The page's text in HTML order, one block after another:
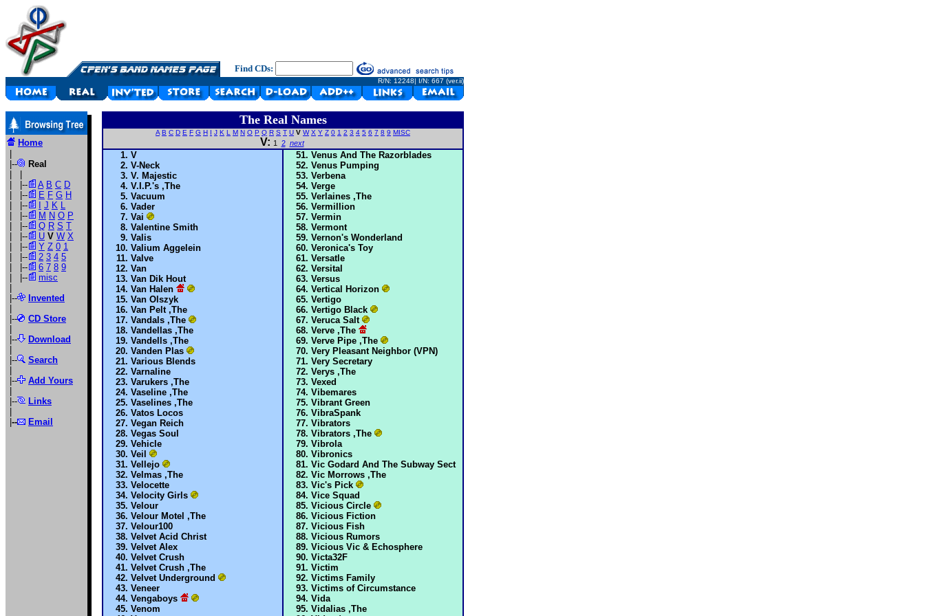
Find CDs:
R/N: 12248| I/N: 667 (ver.ii)
Home
|--
Real
| |--
A B C D
| |--
E F G H
| |--
J K L
| |--
M N O P
| |--
Q R S T
| |--
U V W X
| |--
Y Z 0 1
| |--
2 3 4 5
| |--
6 7 8 9
| |--
misc
|--
Invented
|--
CD Store
|--
Download
|--
Search
|--
Add Yours
|--
Links
-- Email
The Real Names
A B C D E F G H I J K L M N O P Q R S T U V W X Y Z 0 1 2 3 4 5 6 7 8 9 MISC
V: 1 2 next
V
V-Neck
V. Majestic
V.I.P.'s ,The
Vacuum
Vader
Vai
Valentine Smith
Valis
Valium Aggelein
Valve
Van
Van Dik Hout
Van Halen
Van Olszyk
Van Pelt ,The
Vandals ,The
Vandellas ,The
Vandells ,The
Vanden Plas
Various Blends
Varnaline
Varukers ,The
Vaseline ,The
Vaselines ,The
Vatos Locos
Vegan Reich
Vegas Soul
Vehicle
Veil
Vellejo
Velmas ,The
Velocette
Velocity Girls
Velour
Velour Motel ,The
Velour100
Velvet Acid Christ
Velvet Alex
Velvet Crush
Velvet Crush ,The
Velvet Underground
Veneer
Vengaboys
Venom
Venus And The Razorblades
Venus Pumping
Verbena
Verge
Verlaines ,The
Vermillion
Vermin
Vermont
Vernon's Wonderland
Veronica's Toy
Versatle
Versital
Versus
Vertical Horizon
Vertigo
Vertigo Black
Veruca Salt
Verve ,The
Verve Pipe ,The
Very Pleasant Neighbor (VPN)
Very Secretary
Verys ,The
Vexed
Vibemares
Vibrant Green
VibraSpank
Vibrators
Vibrators ,The
Vibrola
Vibronics
Vic Godard And The Subway Sect
Vic Morrows ,The
Vic's Pick
Vice Squad
Vicious Circle
Vicious Fiction
Vicious Fish
Vicious Rumors
Vicious Vic & Echosphere
Victa32F
Victim
Victims Family
Victims of Circumstance
Vida
Vidalias ,The